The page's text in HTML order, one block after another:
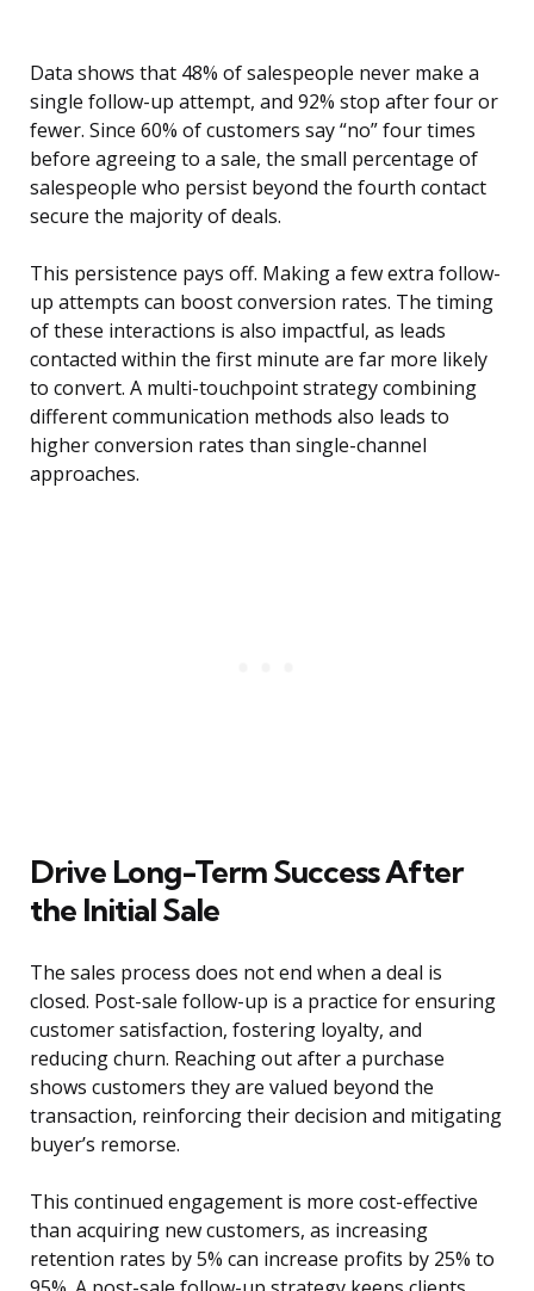
Data shows that 48% of salespeople never make a
single follow-up attempt, and 92% stop after four or
fewer. Since 60% of customers say “no” four times
before agreeing to a sale, the small percentage of
salespeople who persist beyond the fourth contact
secure the majority of deals.
This persistence pays off. Making a few extra follow-
up attempts can boost conversion rates. The timing
of these interactions is also impactful, as leads
contacted within the first minute are far more likely
to convert. A multi-touchpoint strategy combining
different communication methods also leads to
higher conversion rates than single-channel
approaches.
Drive Long-Term Success After
the Initial Sale
The sales process does not end when a deal is
closed. Post-sale follow-up is a practice for ensuring
customer satisfaction, fostering loyalty, and
reducing churn. Reaching out after a purchase
shows customers they are valued beyond the
transaction, reinforcing their decision and mitigating
buyer’s remorse.
This continued engagement is more cost-effective
than acquiring new customers, as increasing
retention rates by 5% can increase profits by 25% to